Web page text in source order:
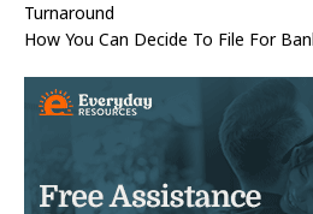
Turnaround
How You Can Decide To File For